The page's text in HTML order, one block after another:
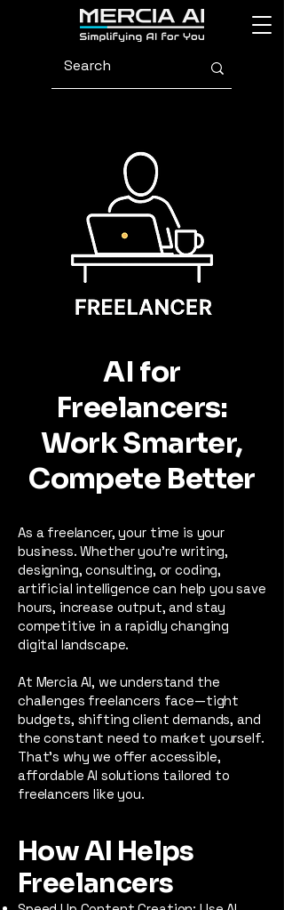
AI for
Freelancers:
Work Smarter,
Compete Better
​As a freelancer, your time is your
business. Whether you're writing,
designing, consulting, or coding,
artificial intelligence can help you save
hours, increase output, and stay
competitive in a rapidly changing
digital landscape.
At Mercia AI, we understand the
challenges freelancers face—tight
budgets, shifting client demands, and
the constant need to market yourself.
That’s why we offer accessible,
affordable AI solutions tailored to
freelancers like you.
How AI Helps
Freelancers